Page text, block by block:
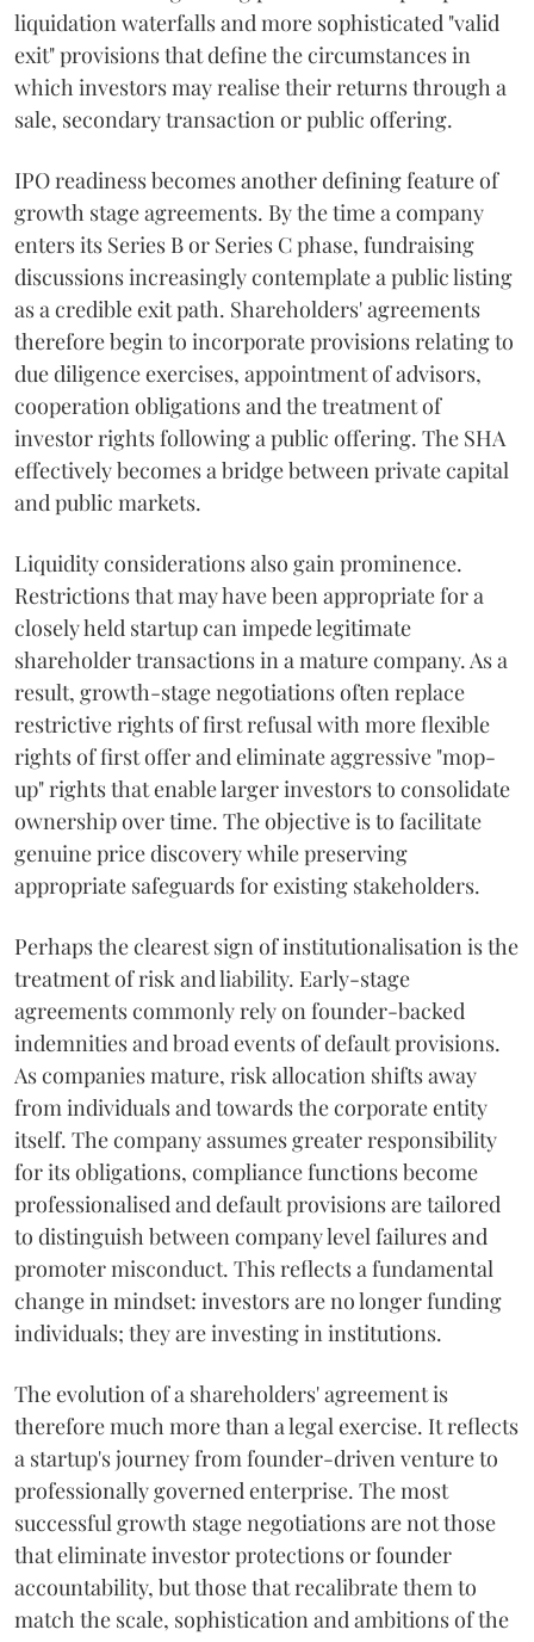
liquidation waterfalls and more sophisticated "valid
exit" provisions that define the circumstances in
which investors may realise their returns through a
sale, secondary transaction or public offering.
IPO readiness becomes another defining feature of
growth stage agreements. By the time a company
enters its Series B or Series C phase, fundraising
discussions increasingly contemplate a public listing
as a credible exit path. Shareholders' agreements
therefore begin to incorporate provisions relating to
due diligence exercises, appointment of advisors,
cooperation obligations and the treatment of
investor rights following a public offering. The SHA
effectively becomes a bridge between private capital
and public markets.
Liquidity considerations also gain prominence.
Restrictions that may have been appropriate for a
closely held startup can impede legitimate
shareholder transactions in a mature company. As a
result, growth-stage negotiations often replace
restrictive rights of first refusal with more flexible
rights of first offer and eliminate aggressive "mop-
up" rights that enable larger investors to consolidate
ownership over time. The objective is to facilitate
genuine price discovery while preserving
appropriate safeguards for existing stakeholders.
Perhaps the clearest sign of institutionalisation is the
treatment of risk and liability. Early-stage
agreements commonly rely on founder-backed
indemnities and broad events of default provisions.
As companies mature, risk allocation shifts away
from individuals and towards the corporate entity
itself. The company assumes greater responsibility
for its obligations, compliance functions become
professionalised and default provisions are tailored
to distinguish between company level failures and
promoter misconduct. This reflects a fundamental
change in mindset: investors are no longer funding
individuals; they are investing in institutions.
The evolution of a shareholders' agreement is
therefore much more than a legal exercise. It reflects
a startup's journey from founder-driven venture to
professionally governed enterprise. The most
successful growth stage negotiations are not those
that eliminate investor protections or founder
accountability, but those that recalibrate them to
match the scale, sophistication and ambitions of the